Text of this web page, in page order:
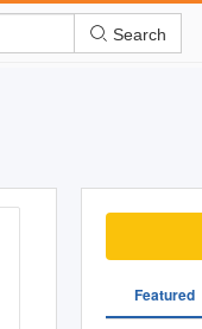
Search
Featured